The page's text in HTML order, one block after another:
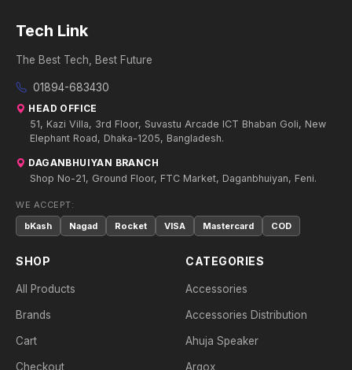
Tech Link
The Best Tech, Best Future
01894-683430
HEAD OFFICE
51, Kazi Villa, 3rd Floor, Suvastu Arcade ICT Bhaban Goli, New
Elephant Road, Dhaka-1205, Bangladesh.
DAGANBHUIYAN BRANCH
Shop No-21, Ground Floor, FTC Market, Daganbhuiyan, Feni.
WE ACCEPT:
bKash
Nagad Rocket VISA Mastercard COD
SHOP
All Products
Brands
Cart
Checkout
CATEGORIES
Accessories
Accessories Distribution
Ahuja Speaker
Argox